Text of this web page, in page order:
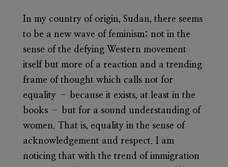
In my country of origin, Sudan, there seems
to be a new wave of feminism; not in the
sense of the defying Western movement
itself but more of a reaction and a trending
frame of thought which calls not for
equality – because it exists, at least in the
books – but for a sound understanding of
women. That is, equality in the sense of
acknowledgement and respect. I am
noticing that with the trend of immigration